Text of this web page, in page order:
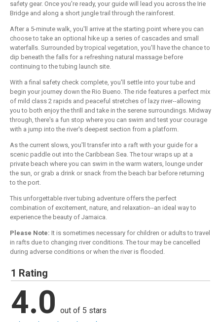
safety gear. Once you're ready, your guide will lead you across the Irie
Bridge and along a short jungle trail through the rainforest.
After a 5-minute walk, you'll arrive at the starting point where you can
choose to take an optional hike up a series of cascades and small
waterfalls. Surrounded by tropical vegetation, you'll have the chance to
dip beneath the falls for a refreshing natural massage before
continuing to the tubing launch site.
With a final safety check complete, you'll settle into your tube and
begin your journey down the Rio Bueno. The ride features a perfect mix
of mild class 2 rapids and peaceful stretches of lazy river--allowing
you to both enjoy the thrill and take in the serene surroundings. Midway
through, there's a fun stop where you can swim and test your courage
with a jump into the river's deepest section from a platform.
As the current slows, you'll transfer into a raft with your guide for a
scenic paddle out into the Caribbean Sea. The tour wraps up at a
private beach where you can swim in the warm waters, lounge under
the sun, or grab a drink or snack from the beach bar before returning
to the port.
This unforgettable river tubing adventure offers the perfect
combination of excitement, nature, and relaxation--an ideal way to
experience the beauty of Jamaica.
Please Note: It is sometimes necessary for children or adults to travel
in rafts due to changing river conditions. The tour may be cancelled
during adverse conditions or when the river is flooded.
1 Rating
4.0 out of 5 stars